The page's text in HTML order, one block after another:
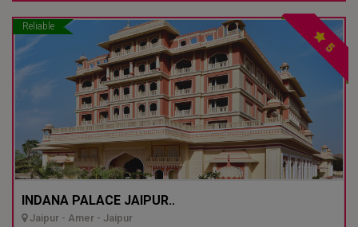
Reliable
5
INDANA PALACE JAIPUR..
Jaipur - Amer - Jaipur